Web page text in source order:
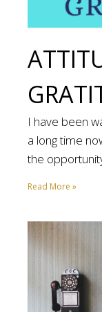
I have been
a long time
the
Read More »